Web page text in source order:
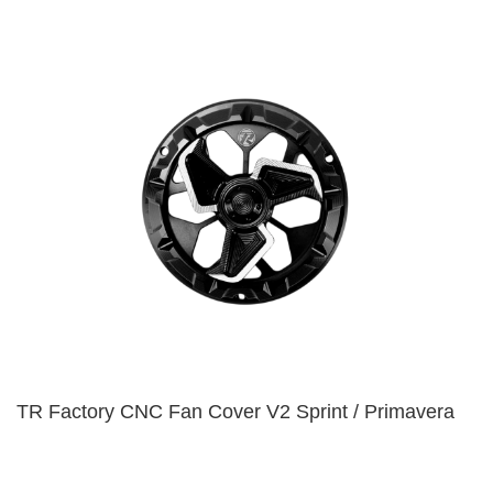
TR Factory CNC Fan Cover V2 Sprint / Primavera